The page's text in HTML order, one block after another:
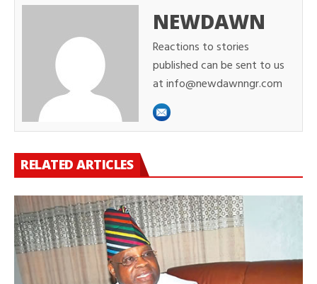
NEWDAWN
Reactions to stories
published can be sent to us
at info@newdawnngr.com
RELATED ARTICLES